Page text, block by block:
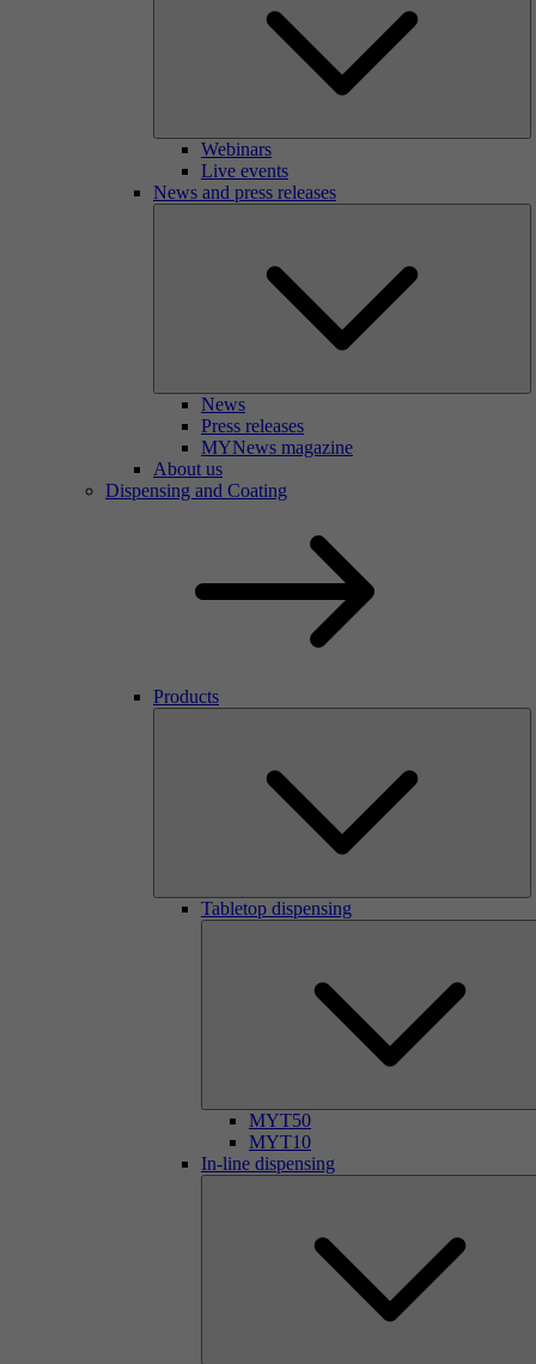
Webinars
Live events
News and press releases
News
Press releases
MYNews magazine
About us
Dispensing and Coating
Products
Tabletop dispensing
MYT50
MYT10
In-line dispensing